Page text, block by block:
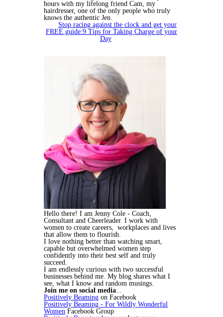
hours with my lifelong friend Cam, my
hairdresser, one of the only people who truly
knows the authentic Jen.
Stop racing against the clock and get your
FREE guide:9 Tips for Taking Charge of your
Day
Hello there! I am Jenny Cole - Coach,
Consultant and Cheerleader. I work with
women to create careers, workplaces and lives
that allow them to flourish.
I love nothing better than watching smart,
capable but overwhelmed women step
confidently into their best self and truly
succeed.
I am endlessly curious with two successful
businesses behind me. My blog shares what I
see, what I know and random musings.
Join me on social media...
Positively Beaming on Facebook
Positively Beaming - For Wildly Wonderful
Women Facebook Group